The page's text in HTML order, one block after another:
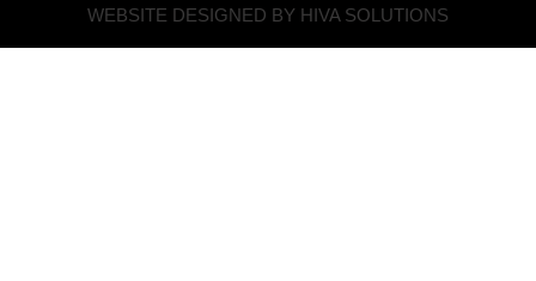
WEBSITE DESIGNED BY HIVA SOLUTIONS